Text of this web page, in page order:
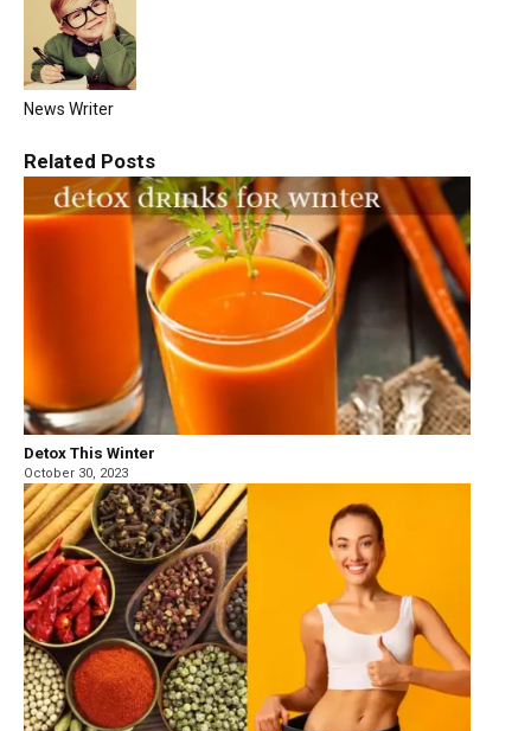
News Writer
Related Posts
Detox This Winter
October 30, 2023